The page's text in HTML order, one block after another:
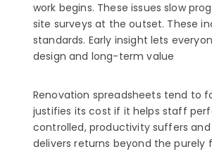
work begins. These issues slow
site surveys at the outset. These
standards. Early insight lets
design and long-term value
Renovation spreadsheets tend to
justifies its cost if it helps staff
controlled, productivity suffers
delivers returns beyond the purely